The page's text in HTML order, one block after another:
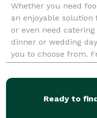
Whether you need
an enjoyable
or even need
dinner or wedding
you to choose from.
gourmet salads and
Ready to